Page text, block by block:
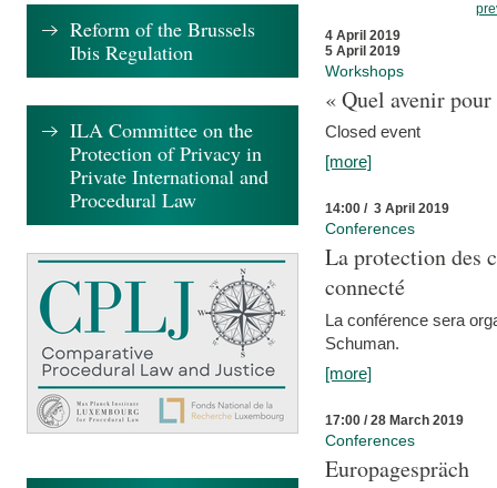
4 April 2019
5 April 2019
Workshops
« Quel avenir
Closed event
[more]
14:00 / 3 April 2019
Conferences
La protection des
connecté
La conférence sera
Schuman.
[more]
17:00 / 28 March 2019
Conferences
Europagespräch
Reform of the Brussels
Ibis Regulation
ILA Committee on the
Protection of Privacy in
Private International and
Procedural Law